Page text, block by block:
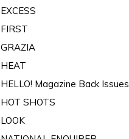
EXCESS
FIRST
GRAZIA
HEAT
HELLO! Magazine Back Issues
HOT SHOTS
LOOK